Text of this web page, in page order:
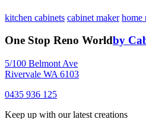
kitchen cabinets cabinet maker home
One Stop Reno Worldby
5/100 Belmont Ave
Rivervale WA 6103
0435 936 125
Keep up with our latest creations